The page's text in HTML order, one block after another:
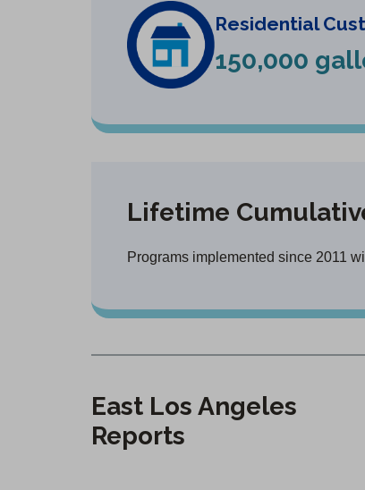
Residential
150,000
Lifetime
Programs implemented since 2011
East Los Angeles
Reports